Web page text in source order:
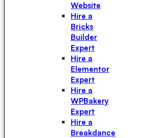
Website
Hire a
Bricks
Builder
Expert
Hire a
Elementor
Expert
Hire a
WPBakery
Expert
Hire a
Breakdance